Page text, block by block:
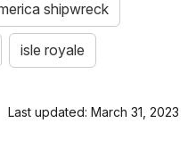
shipwreck
isle royale
Last updated: March 31, 2023